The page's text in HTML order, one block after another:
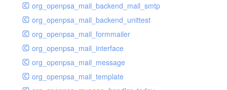
org_openpsa_mail_backend_mail_smtp
org_openpsa_mail_backend_unittest
org_openpsa_mail_formmailer
org_openpsa_mail_interface
org_openpsa_mail_message
org_openpsa_mail_template